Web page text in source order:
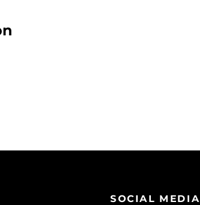
SOCIAL MEDIA